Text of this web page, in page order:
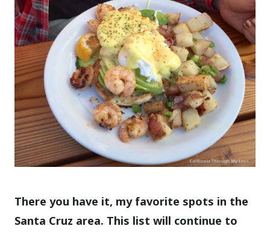
There you have it, my favorite spots in the
Santa Cruz area. This list will continue to